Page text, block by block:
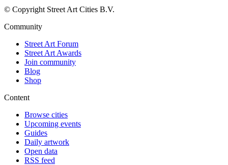
© Copyright Street Art Cities B.V.
Community
Street Art Forum
Street Art Awards
Join community
Blog
Shop
Content
Browse cities
Upcoming events
Guides
Daily artwork
Open data
RSS feed